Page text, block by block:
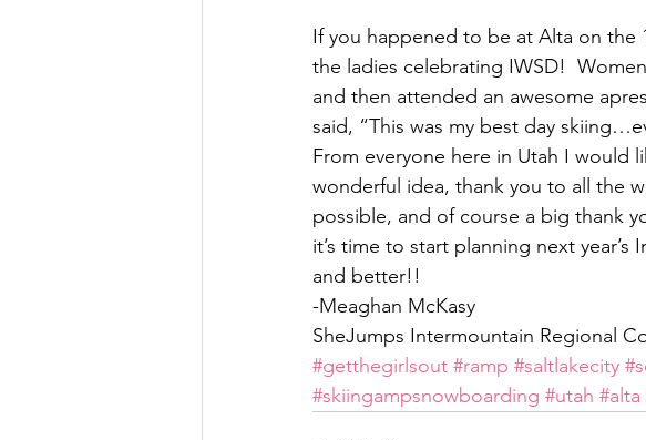
If you happened to be at Alta on the
the ladies celebrating IWSD!
and then attended an awesome
said, “This was my best day
From everyone here in Utah I would
wonderful idea, thank you to all the
possible, and of course a big thank
it’s time to start planning next
and better!!
-Meaghan McKasy
SheJumps Intermountain Regional
#getthegirlsout #ramp #saltlakecity
#skiingampsnowboarding #utah #alta